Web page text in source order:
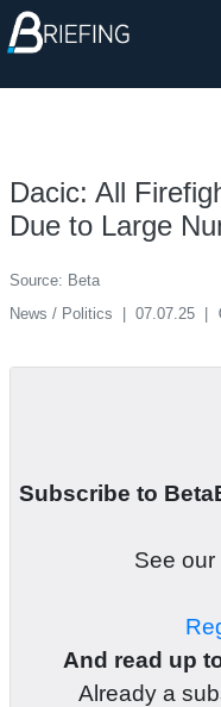
Dacic: All
Due to Large
Source: Beta
News / Politics
07.07.25
Subscribe to
See our
And read up
Already a